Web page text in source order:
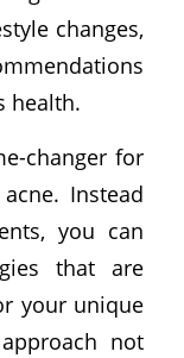
changes,
health.
changer for
Instead
you can
that are
your unique
not